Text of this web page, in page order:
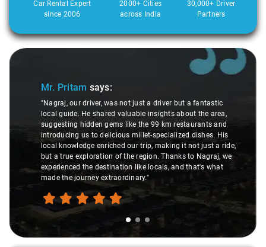
Car Rental Expert
since 2006
2000+ Cities
across India
30,000+ Driver
Partners
Slide 1 of 3
Mr. Pritam says:
"Nagraj, our driver, was not just a driver but a fantastic
local guide. He shared valuable insights about the area,
suggesting hidden gems like the 99 km restaurants and
introducing us to delicious millet-specialized dishes. His
local knowledge enriched our trip, making it not just a ride,
but a true exploration of the region. Thanks to Nagraj, we
experienced the destination like locals, and that's what
made the journey extraordinary."